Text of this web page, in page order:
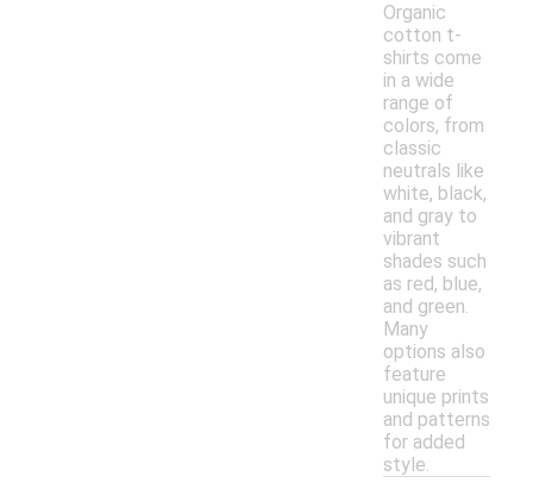
Organic
cotton t-
shirts come
in a wide
range of
colors, from
classic
neutrals like
white, black,
and gray to
vibrant
shades such
as red, blue,
and green.
Many
options also
feature
unique prints
and patterns
for added
style.